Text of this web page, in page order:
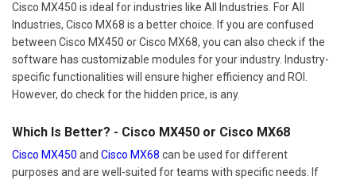
Cisco MX450 is ideal for industries like All Industries. For All
Industries, Cisco MX68 is a better choice. If you are confused
between Cisco MX450 or Cisco MX68, you can also check if the
software has customizable modules for your industry. Industry-
specific functionalities will ensure higher efficiency and ROI.
However, do check for the hidden price, is any.
Which Is Better? - Cisco MX450 or Cisco MX68
Cisco MX450 and Cisco MX68 can be used for different
purposes and are well-suited for teams with specific needs. If